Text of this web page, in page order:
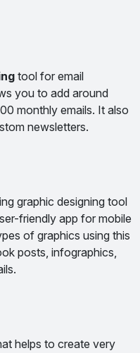
tool for email
you to add around
monthly emails. It also
newsletters.
graphic designing tool
friendly app for mobile
of graphics using this
posts, infographics,
helps to create very